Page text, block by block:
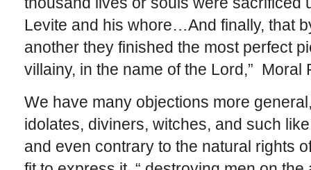
Levite and his whore…And finally, that
another they finished the most perfect
villainy, in the name of the Lord,” Moral
We have many objections more
idolates, diviners, witches, and such
and even contrary to the natural rights